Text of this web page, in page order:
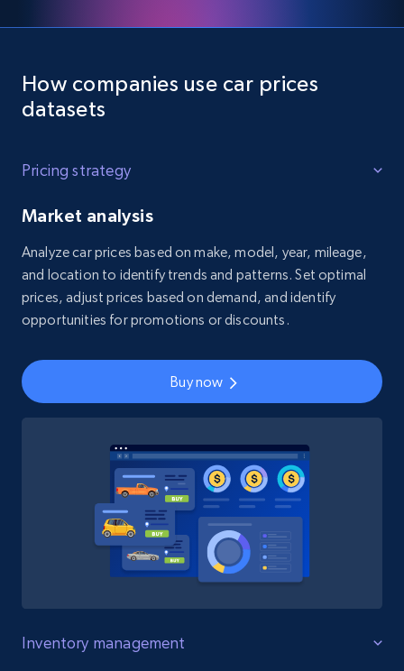
How companies use car prices
datasets
Pricing strategy
Market analysis
Analyze car prices based on make, model, year, mileage,
and location to identify trends and patterns. Set optimal
prices, adjust prices based on demand, and identify
opportunities for promotions or discounts.
Buy now
Inventory management